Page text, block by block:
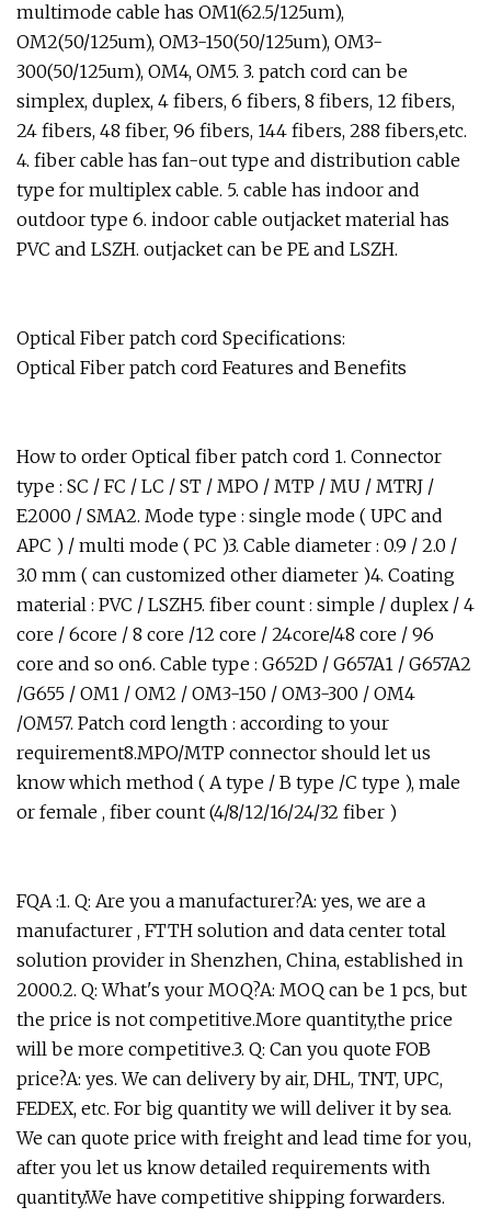
multimode cable has OM1(62.5/125um),
OM2(50/125um), OM3-150(50/125um), OM3-
300(50/125um), OM4, OM5. 3. patch cord can be
simplex, duplex, 4 fibers, 6 fibers, 8 fibers, 12 fibers,
24 fibers, 48 fiber, 96 fibers, 144 fibers, 288 fibers,etc.
4. fiber cable has fan-out type and distribution cable
type for multiplex cable. 5. cable has indoor and
outdoor type 6. indoor cable outjacket material has
PVC and LSZH. outjacket can be PE and LSZH.
Optical Fiber patch cord Specifications:
Optical Fiber patch cord Features and Benefits
How to order Optical fiber patch cord 1. Connector
type : SC / FC / LC / ST / MPO / MTP / MU / MTRJ /
E2000 / SMA2. Mode type : single mode ( UPC and
APC ) / multi mode ( PC )3. Cable diameter : 0.9 / 2.0 /
3.0 mm ( can customized other diameter )4. Coating
material : PVC / LSZH5. fiber count : simple / duplex / 4
core / 6core / 8 core /12 core / 24core/48 core / 96
core and so on6. Cable type : G652D / G657A1 / G657A2
/G655 / OM1 / OM2 / OM3-150 / OM3-300 / OM4
/OM57. Patch cord length : according to your
requirement8.MPO/MTP connector should let us
know which method ( A type / B type /C type ), male
or female , fiber count (4/8/12/16/24/32 fiber )
FQA :1. Q: Are you a manufacturer?A: yes, we are a
manufacturer , FTTH solution and data center total
solution provider in Shenzhen, China, established in
2000.2. Q: What's your MOQ?A: MOQ can be 1 pcs, but
the price is not competitive.More quantity,the price
will be more competitive.3. Q: Can you quote FOB
price?A: yes. We can delivery by air, DHL, TNT, UPC,
FEDEX, etc. For big quantity we will deliver it by sea.
We can quote price with freight and lead time for you,
after you let us know detailed requirements with
quantity.We have competitive shipping forwarders.